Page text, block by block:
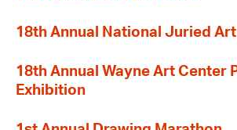
18th Annual National Juried
18th Annual Wayne Art Center
Exhibition